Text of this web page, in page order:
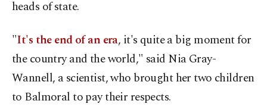
heads of state.
"It's the end of an era, it's quite a big moment for
the country and the world," said Nia Gray-
Wannell, a scientist, who brought her two children
to Balmoral to pay their respects.